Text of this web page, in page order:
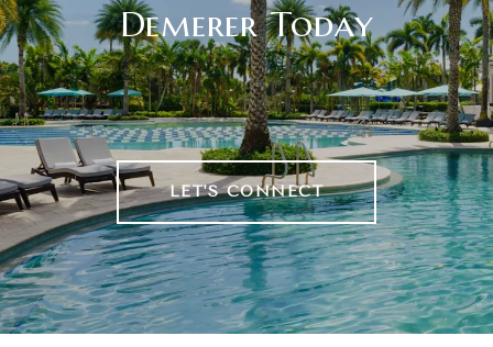
Demerer Today
LET'S CONNECT